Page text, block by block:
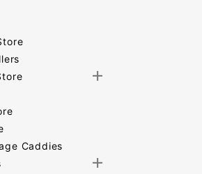
Caddies